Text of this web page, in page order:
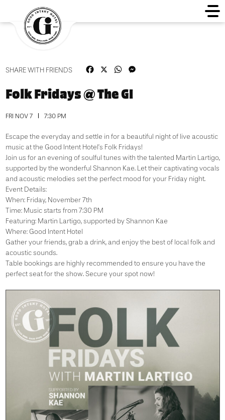
SHARE WITH FRIENDS FacebookWhatsApp
Folk Fridays @ The GI
FRI NOV 7 7:30 PM
Escape the everyday and settle in for a beautiful night of live acoustic
music at the Good Intent Hotel’s Folk Fridays!
Join us for an evening of soulful tunes with the talented Martin Lartigo,
supported by the wonderful Shannon Kae. Let their captivating vocals
and acoustic melodies set the perfect mood for your Friday night.
Event Details:
When: Friday, November 7th
Time: Music starts from 7:30 PM
Featuring: Martin Lartigo, supported by Shannon Kae
Where: Good Intent Hotel
Gather your friends, grab a drink, and enjoy the best of local folk and
acoustic sounds.
Table bookings are highly recommended to ensure you have the
perfect seat for the show. Secure your spot now!